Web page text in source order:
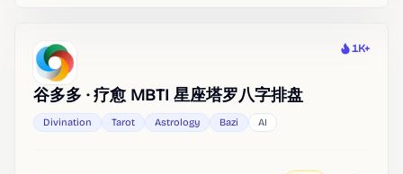
Heat
1K+
谷多多 · 疗愈 MBTI 星座塔罗八字排盘
Divination Tarot Astrology Bazi AI